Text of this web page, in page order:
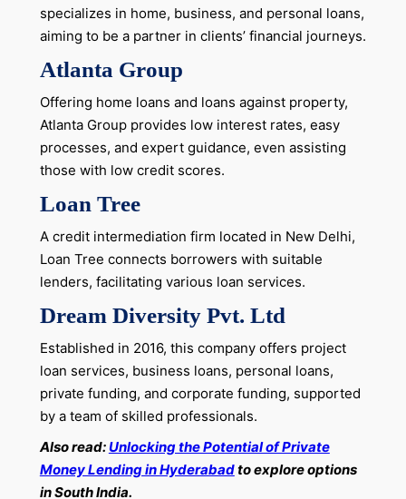
specializes in home, business, and personal loans,
aiming to be a partner in clients’ financial journeys.
Atlanta Group
Offering home loans and loans against property,
Atlanta Group provides low interest rates, easy
processes, and expert guidance, even assisting
those with low credit scores.
Loan Tree
A credit intermediation firm located in New Delhi,
Loan Tree connects borrowers with suitable
lenders, facilitating various loan services.
Dream Diversity Pvt. Ltd
Established in 2016, this company offers project
loan services, business loans, personal loans,
private funding, and corporate funding, supported
by a team of skilled professionals.
Also read:Unlocking the Potential of Private
Money Lending in Hyderabadto explore options
in South India.